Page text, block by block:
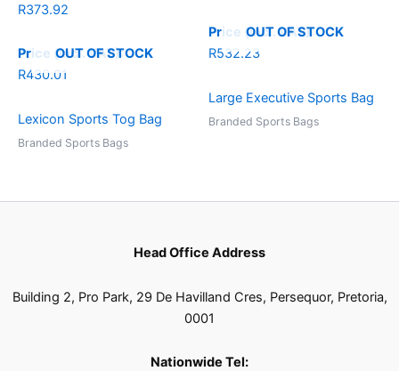
OUT OF STOCK
R373.92
Price (incl. VAT):
R430.01
Lexicon Sports Tog Bag
Branded Sports Bags
OUT OF STOCK
Price (incl. VAT):
R532.23
Large Executive Sports Bag
Branded Sports Bags
Head Office Address
Building 2, Pro Park, 29 De Havilland Cres, Persequor, Pretoria,
0001
Nationwide Tel: